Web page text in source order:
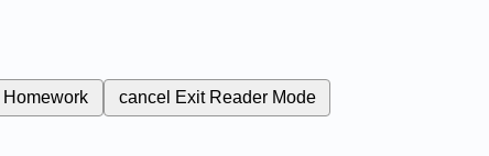
Homework cancel Exit Reader Mode